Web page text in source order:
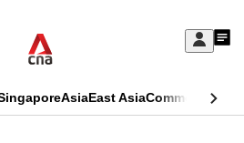
Sign
My
AsiaEast AsiaCommentary